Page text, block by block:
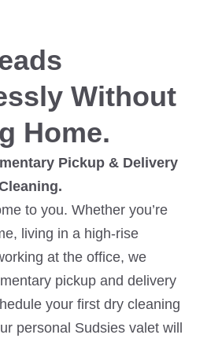
Without
Home.
Pickup & Delivery
to you. Whether you’re
living in a high-rise
at the office, we
pickup and delivery
your first dry cleaning
personal Sudsies valet will